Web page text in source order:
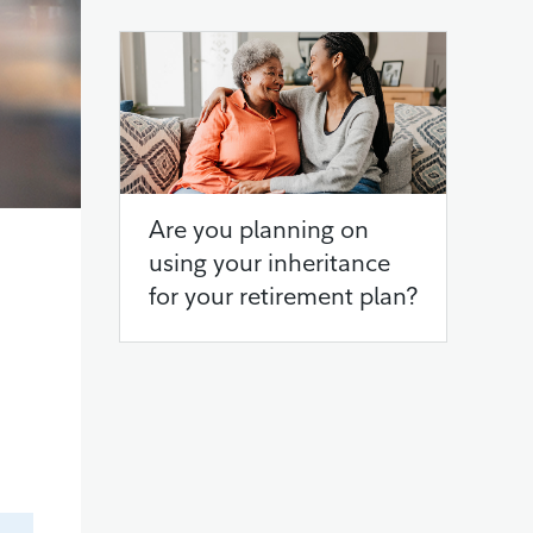
Are you planning on
using your inheritance
for your retirement plan?